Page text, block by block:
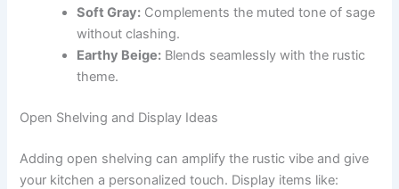
Soft Gray: Complements the muted tone of sage
without clashing.
Earthy Beige: Blends seamlessly with the rustic
theme.
Open Shelving and Display Ideas
Adding open shelving can amplify the rustic vibe and give
your kitchen a personalized touch. Display items like: